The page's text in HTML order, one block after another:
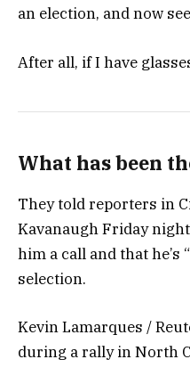
an election, and now
After all, if I have
What has been
They told reporters in
Kavanaugh Friday
him a call and that he’s
selection.
Kevin Lamarques /
during a rally in North